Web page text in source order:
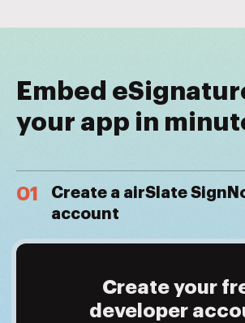
Embed
your app in
01
Create a airSlate
account
Create your
developer